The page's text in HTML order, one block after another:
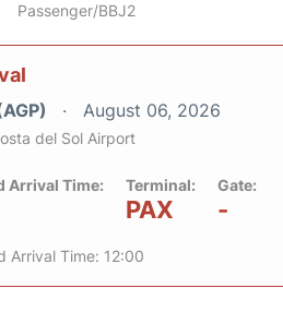
Passenger/BBJ2
August 06, 2026
del Sol Airport
Arrival Time: Terminal:
PAX
Gate:
-
Arrival Time: 12:00